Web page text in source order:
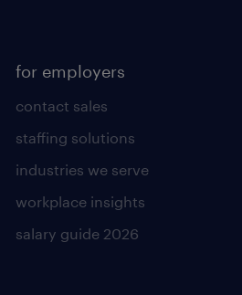
for employers
contact sales
staffing solutions
industries we serve
workplace insights
salary guide 2026